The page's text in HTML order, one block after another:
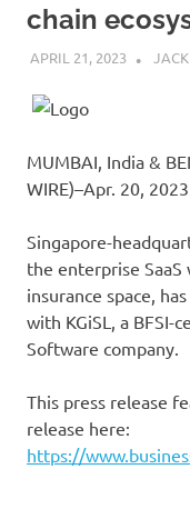
chain
APRIL 21, 2023 JACK
MUMBAI, India &
WIRE)–Apr. 20, 2023
Singapore-
the enterprise
insurance space,
with KGiSL, a
Software company.
This press release
release here:
https://